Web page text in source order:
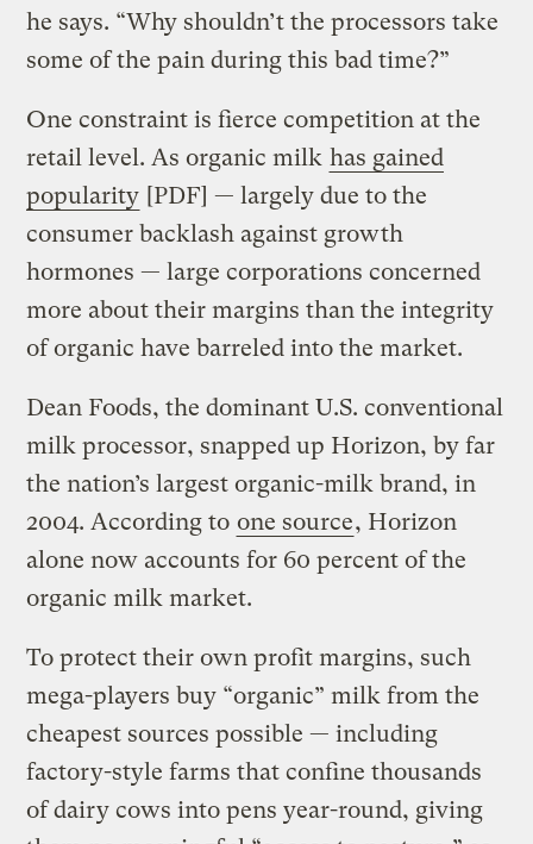
he says. “Why shouldn’t the processors take
some of the pain during this bad time?”
One constraint is fierce competition at the
retail level. As organic milk has gained
popularity [PDF] — largely due to the
consumer backlash against growth
hormones — large corporations concerned
more about their margins than the integrity
of organic have barreled into the market.
Dean Foods, the dominant U.S. conventional
milk processor, snapped up Horizon, by far
the nation’s largest organic-milk brand, in
2004. According to one source, Horizon
alone now accounts for 60 percent of the
organic milk market.
To protect their own profit margins, such
mega-players buy “organic” milk from the
cheapest sources possible — including
factory-style farms that confine thousands
of dairy cows into pens year-round, giving